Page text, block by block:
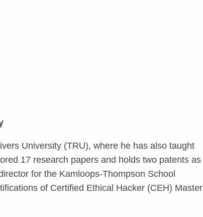
University (TRU), where he has also taught
17 research papers and holds two patents as
for the Kamloops-Thompson School
of Certified Ethical Hacker (CEH) Master